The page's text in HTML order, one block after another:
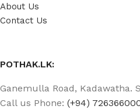
About Us
Contact Us
POTHAK.LK:
Ganemulla Road, Kadawatha.
Call us Phone: (+94)